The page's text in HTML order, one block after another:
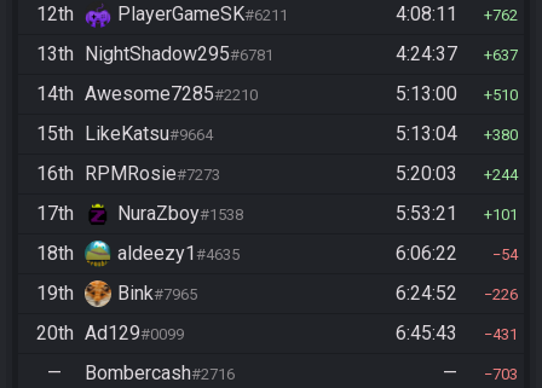
12th PlayerGameSK#6211 4:08:11 762
13th NightShadow295#6781 4:24:37 637
14th Awesome7285#2210 5:13:00 510
15th LikeKatsu#9664 5:13:04 380
16th RPMRosie#7273 5:20:03 244
17th NuraZboy#1538 5:53:21 101
18th aldeezy1 #4635 6:06:22 54
19th Bink#7965 6:24:52 226
20th Ad129#0099 6:45:43 431
— Bombercash#2716 — 703